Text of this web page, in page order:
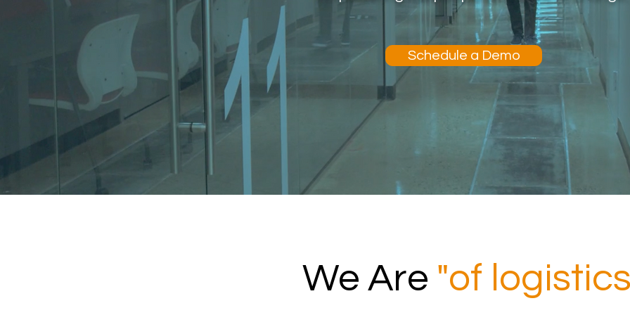
Schedule a Demo
We Are "of